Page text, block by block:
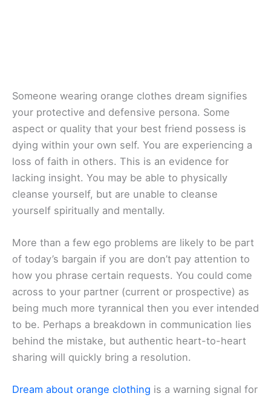
Someone wearing orange clothes dream signifies
your protective and defensive persona. Some
aspect or quality that your best friend possess is
dying within your own self. You are experiencing a
loss of faith in others. This is an evidence for
lacking insight. You may be able to physically
cleanse yourself, but are unable to cleanse
yourself spiritually and mentally.
More than a few ego problems are likely to be part
of today’s bargain if you are don’t pay attention to
how you phrase certain requests. You could come
across to your partner (current or prospective) as
being much more tyrannical then you ever intended
to be. Perhaps a breakdown in communication lies
behind the mistake, but authentic heart-to-heart
sharing will quickly bring a resolution.
Dream about orange clothing is a warning signal for